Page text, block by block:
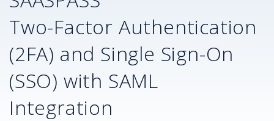
Two-Factor Authentication
(2FA) and Single Sign-On
(SSO) with SAML
Integration